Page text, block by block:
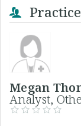
Megan
Analyst,